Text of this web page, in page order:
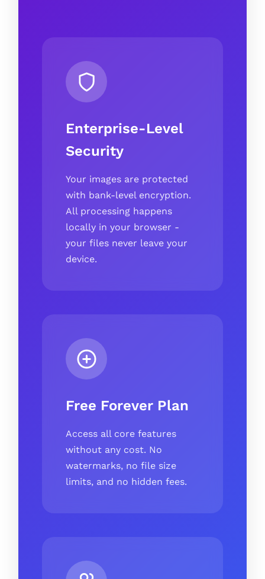
Enterprise-Level
Security
Your images are protected
with bank-level encryption.
All processing happens
locally in your browser -
your files never leave your
device.
Free Forever Plan
Access all core features
without any cost. No
watermarks, no file size
limits, and no hidden fees.